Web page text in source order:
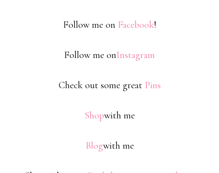
Follow me on Facebook!
Follow me onInstagram
Check out some great Pins
Shopwith me
Blogwith me